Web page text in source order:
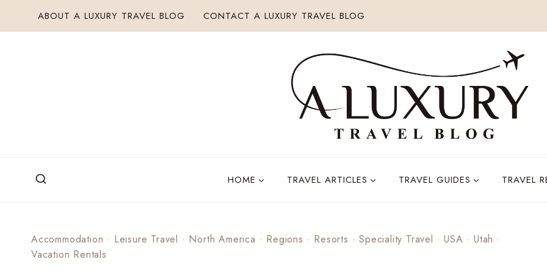
ABOUT A LUXURY TRAVEL BLOG CONTACT A LUXURY TRAVEL BLOG
HOME TRAVEL ARTICLES TRAVEL GUIDES TRAVEL
Accommodation · Leisure Travel · North America · Regions · Resorts ·Speciality Travel ·USA ·Utah ·
Vacation Rentals